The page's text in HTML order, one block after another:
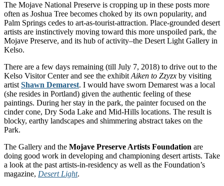
The Mojave National Preserve is cropping up in these posts more
often as Joshua Tree becomes choked by its own popularity, and
Palm Springs cedes to art-as-tourist-attraction. Place-grounded desert
artists are instinctively moving toward this more unspoiled park, the
Mojave Preserve, and its hub of activity–the Desert Light Gallery in
Kelso.
There are a few days remaining (till July 7, 2018) to drive out to the
Kelso Visitor Center and see the exhibit Aiken to Zzyzx by visiting
artist Shawn Demarest. I would have sworn Demarest was a local
(she resides in Portland) given the authentic feeling of these
paintings. During her stay in the park, the painter focused on the
cinder cone, Dry Soda Lake and Mid-Hills locations. The result is
blocky, earthy landscapes and shimmering abstract takes on the
Park.
The Gallery and the Mojave Preserve Artists Foundation are
doing good work in developing and championing desert artists. Take
a look at the past artists-in-residency as well as the Foundation’s
magazine, Desert Light.